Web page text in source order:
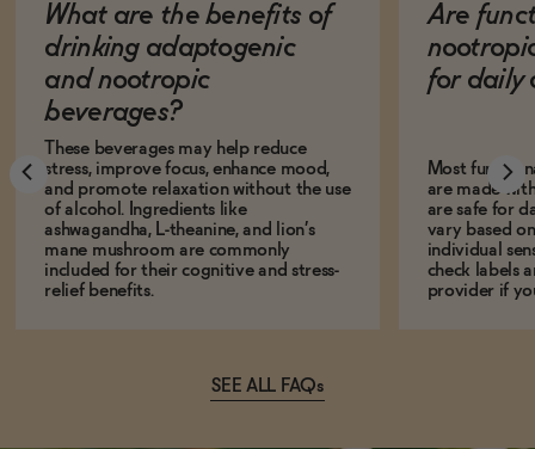
What are the benefits of
drinking adaptogenic
and nootropic
beverages?
These beverages may help reduce
stress, improve focus, enhance mood,
and promote relaxation without the use
of alcohol. Ingredients like
ashwagandha, L-theanine, and lion’s
mane mushroom are commonly
included for their cognitive and stress-
relief benefits.
Are
for daily
Most
are made
are safe for
vary based
individual
check labels
provider if
SEE ALL FAQs